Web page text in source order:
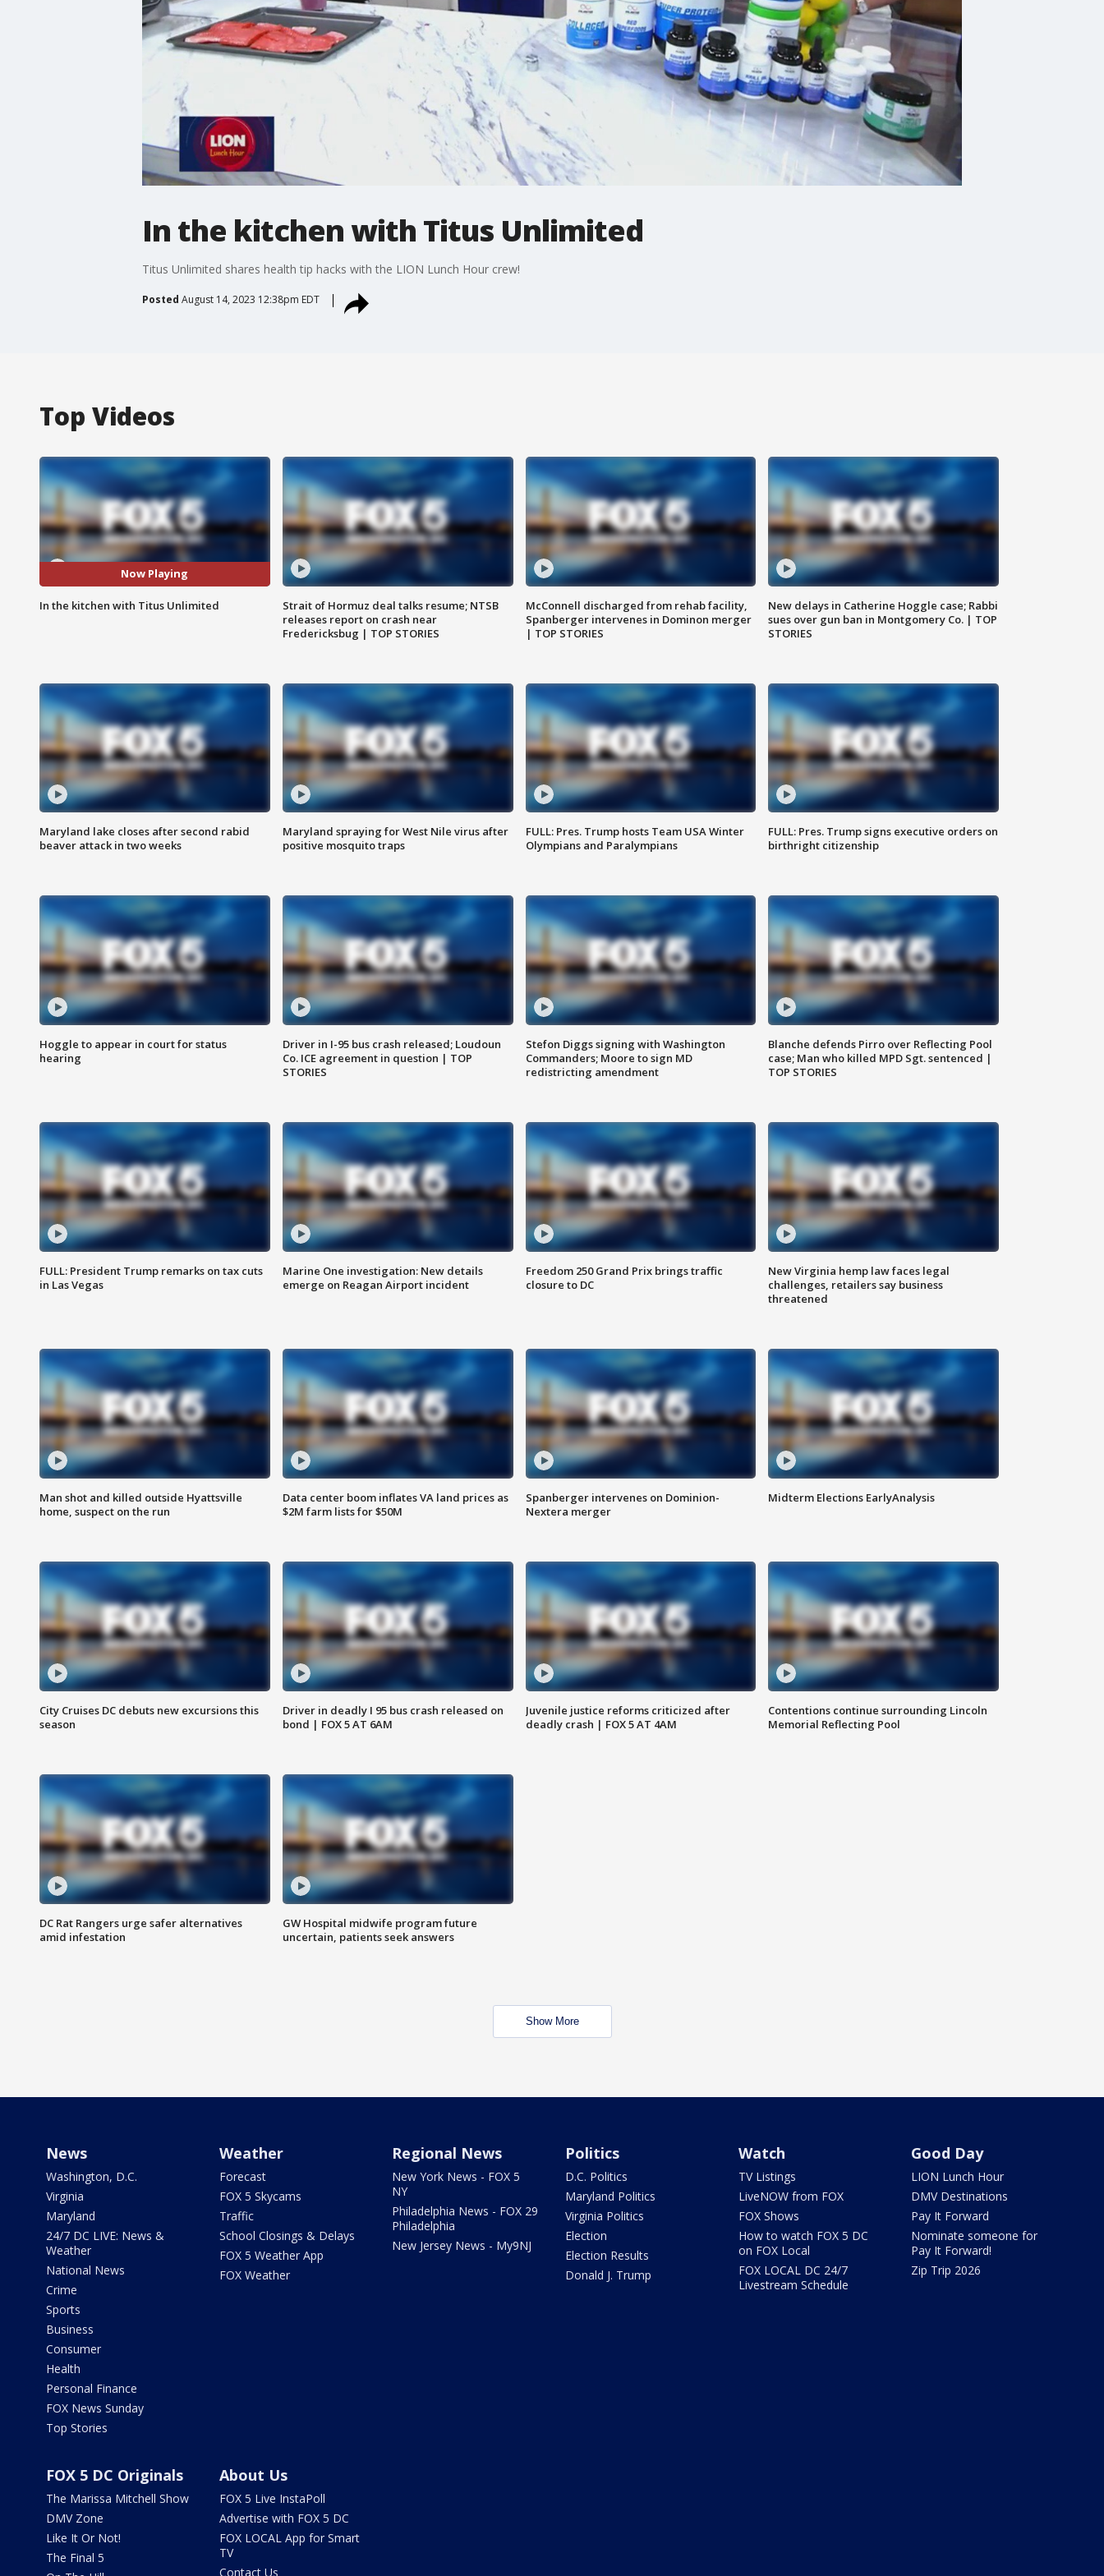
In the kitchen with Titus Unlimited
Titus Unlimited shares health tip hacks with the LION Lunch Hour crew!
Posted August 14, 2023 12:38pm EDT
Top Videos
Now Playing
In the kitchen with Titus Unlimited
Strait of Hormuz deal talks resume; NTSB
releases report on crash near
Fredericksbug | TOP STORIES
McConnell discharged from rehab facility,
Spanberger intervenes in Dominon merger
| TOP STORIES
New delays in Catherine Hoggle case; Rabbi
sues over gun ban in Montgomery Co. | TOP
STORIES
Maryland lake closes after second rabid
beaver attack in two weeks
Maryland spraying for West Nile virus after
positive mosquito traps
FULL: Pres. Trump hosts Team USA Winter
Olympians and Paralympians
FULL: Pres. Trump signs executive orders on
birthright citizenship
Hoggle to appear in court for status
hearing
Driver in I-95 bus crash released; Loudoun
Co. ICE agreement in question | TOP
STORIES
Stefon Diggs signing with Washington
Commanders; Moore to sign MD
redistricting amendment
Blanche defends Pirro over Reflecting Pool
case; Man who killed MPD Sgt. sentenced |
TOP STORIES
FULL: President Trump remarks on tax cuts
in Las Vegas
Marine One investigation: New details
emerge on Reagan Airport incident
Freedom 250 Grand Prix brings traffic
closure to DC
New Virginia hemp law faces legal
challenges, retailers say business
threatened
Man shot and killed outside Hyattsville
home, suspect on the run
Data center boom inflates VA land prices as
$2M farm lists for $50M
Spanberger intervenes on Dominion-
Nextera merger
Midterm Elections EarlyAnalysis
City Cruises DC debuts new excursions this
season
Driver in deadly I 95 bus crash released on
bond | FOX 5 AT 6AM
Juvenile justice reforms criticized after
deadly crash | FOX 5 AT 4AM
Contentions continue surrounding Lincoln
Memorial Reflecting Pool
DC Rat Rangers urge safer alternatives
amid infestation
GW Hospital midwife program future
uncertain, patients seek answers
Show More
News
Washington, D.C.
Virginia
Maryland
24/7 DC LIVE: News &
Weather
National News
Crime
Sports
Business
Consumer
Health
Personal Finance
FOX News Sunday
Top Stories
Weather
Forecast
FOX 5 Skycams
Traffic
School Closings & Delays
FOX 5 Weather App
FOX Weather
Regional News
New York News - FOX 5
NY
Philadelphia News - FOX 29
Philadelphia
New Jersey News - My9NJ
Politics
D.C. Politics
Maryland Politics
Virginia Politics
Election
Election Results
Donald J. Trump
Watch
TV Listings
LiveNOW from FOX
FOX Shows
How to watch FOX 5 DC
on FOX Local
FOX LOCAL DC 24/7
Livestream Schedule
Good Day
LION Lunch Hour
DMV Destinations
Pay It Forward
Nominate someone for
Pay It Forward!
Zip Trip 2026
FOX 5 DC Originals
The Marissa Mitchell Show
DMV Zone
Like It Or Not!
The Final 5
About Us
FOX 5 Live InstaPoll
Advertise with FOX 5 DC
FOX LOCAL App for Smart
TV
Contact Us